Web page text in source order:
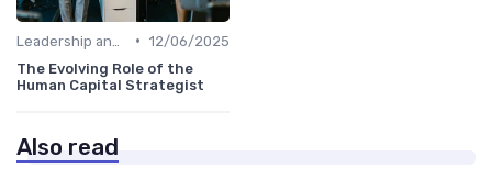
• 12/06/2025
The Evolving Role of the
Human Capital Strategist
Also read